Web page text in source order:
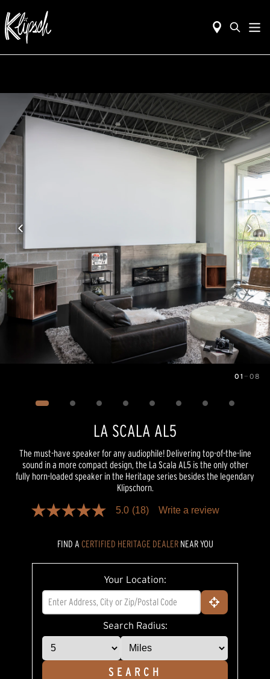
01 — 08
LA SCALA AL5
The must-have speaker for any audiophile! Delivering top-of-the-line
sound in a more compact design, the La Scala AL5 is the only other
fully horn-loaded speaker in the Heritage series besides the legendary
Klipschorn.
5.0
average
Read
Reviews.
link.
5.0 (18) Write a review
FIND A CERTIFIED HERITAGE DEALER NEAR YOU
Your Location:
Search Radius:
SEARCH